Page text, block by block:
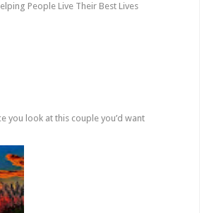
People Live Their Best Lives
you look at this couple you’d want